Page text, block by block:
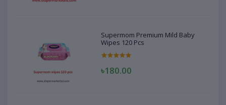
Supermom Premium Mild Baby
Wipes 120 Pcs
৳180.00